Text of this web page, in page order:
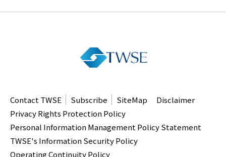
Contact TWSE Subscribe SiteMap
Disclaimer
Privacy Rights Protection Policy
Personal Information Management Policy Statement
TWSE's Information Security Policy
Operating Continuity Policy